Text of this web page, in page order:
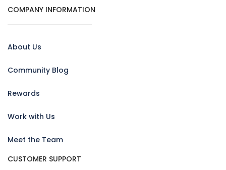
COMPANY INFORMATION
About Us
Community Blog
Rewards
Work with Us
Meet the Team
CUSTOMER SUPPORT